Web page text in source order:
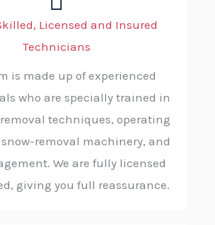
Licensed and Insured
Technicians
is made up of experienced
who are specially trained in
techniques, operating
removal machinery, and
We are fully licensed
giving you full reassurance.